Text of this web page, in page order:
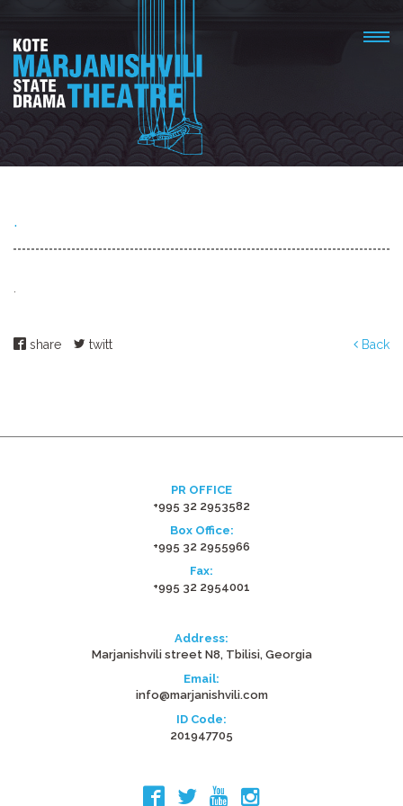
.
share twitt Back
PR OFFICE
+995 32 2953582
Box Office:
+995 32 2955966
Fax:
+995 32 2954001
Address:
Marjanishvili street N8, Tbilisi, Georgia
Email:
info@marjanishvili.com
ID Code:
201947705